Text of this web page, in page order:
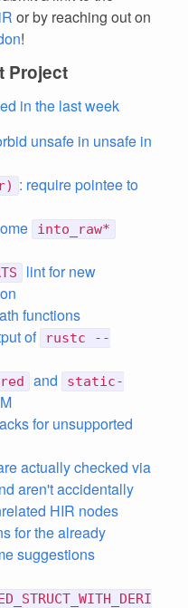
or by reaching out on
!
Project
in the last week
unsafe in unsafe in
: require pointee to
into_raw*
lint for new
functions
of
rustc --
and
static-
for unsupported
actually checked via
aren't accidentally
HIR nodes
for the already
suggestions